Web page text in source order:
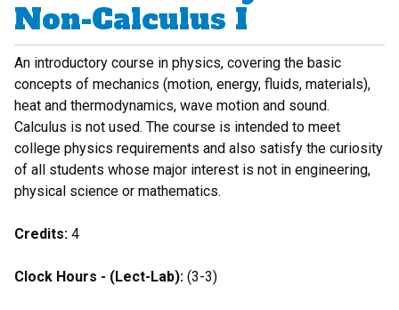
Non-Calculus I
An introductory course in physics, covering the basic
concepts of mechanics (motion, energy, fluids, materials),
heat and thermodynamics, wave motion and sound.
Calculus is not used. The course is intended to meet
college physics requirements and also satisfy the curiosity
of all students whose major interest is not in engineering,
physical science or mathematics.
Credits: 4
Clock Hours - (Lect-Lab): (3-3)